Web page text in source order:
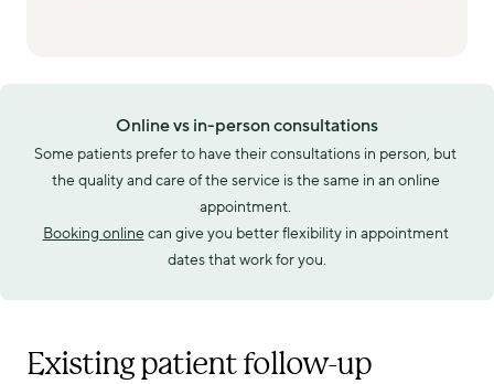
Online vs in-person consultations
Some patients prefer to have their consultations in person, but
the quality and care of the service is the same in an online
appointment.
Booking online can give you better flexibility in appointment
dates that work for you.
Existing patient follow-up